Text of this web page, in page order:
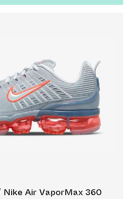
Air VaporMax 360